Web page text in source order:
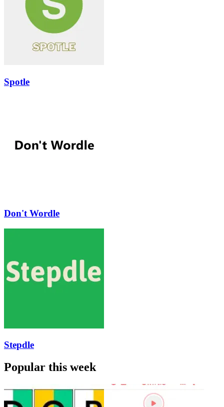
Spotle
Don't Wordle
Stepdle
Popular this week